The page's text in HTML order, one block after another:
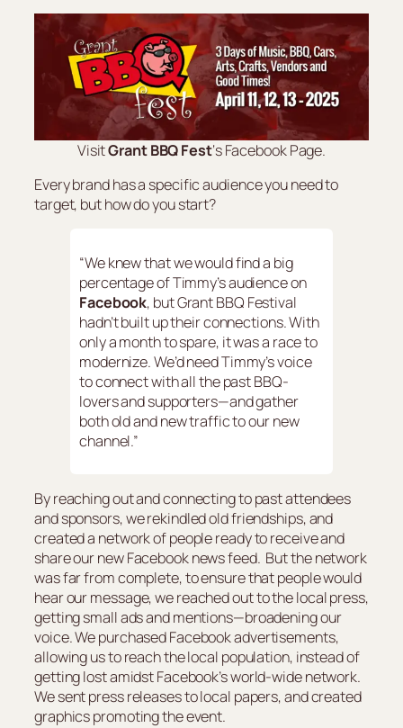
VisitGrant BBQ Fest‘s Facebook Page.
Every brand has a specific audience you need to
target, but how do you start?
“We knew that we would find a big
percentage of Timmy’s audience on
Facebook, but Grant BBQ Festival
hadn’t built up their connections. With
only a month to spare, it was a race to
modernize. We’d need Timmy’s voice
to connect with all the past BBQ-
lovers and supporters—and gather
both old and new traffic to our new
channel.”
By reaching out and connecting to past attendees
and sponsors, we rekindled old friendships, and
created a network of people ready to receive and
share our new Facebook news feed. But the network
was far from complete, to ensure that people would
hear our message, we reached out to the local press,
getting small ads and mentions—broadening our
voice. We purchased Facebook advertisements,
allowing us to reach the local population, instead of
getting lost amidst Facebook’s world-wide network.
We sent press releases to local papers, and created
graphics promoting the event.